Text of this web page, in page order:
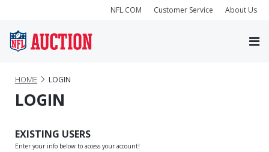
NFL.COM Customer Service About Us
HOME LOGIN
LOGIN
EXISTING USERS
Enter your info below to access your account!